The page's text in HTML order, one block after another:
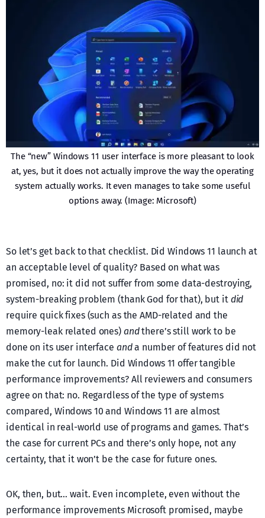
The “new” Windows 11 user interface is more pleasant to look
at, yes, but it does not actually improve the way the operating
system actually works. It even manages to take some useful
options away. (Image: Microsoft)
So let’s get back to that checklist. Did Windows 11 launch at
an acceptable level of quality? Based on what was
promised, no: it did not suffer from some data-destroying,
system-breaking problem (thank God for that), but it did
require quick fixes (such as the AMD-related and the
memory-leak related ones) andthere’s still work to be
done on its user interface anda number of features did not
make the cut for launch. Did Windows 11 offer tangible
performance improvements? All reviewers and consumers
agree on that: no. Regardless of the type of systems
compared, Windows 10 and Windows 11 are almost
identical in real-world use of programs and games. That’s
the case for current PCs and there’s only hope, not any
certainty, that it won’t be the case for future ones.
OK, then, but… wait. Even incomplete, even without the
performance improvements Microsoft promised, maybe